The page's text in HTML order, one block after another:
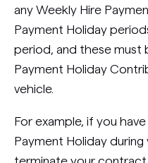
any Weekly Hire
Payment Holiday
period, and these must
Payment Holiday
vehicle.
For example, if you
Payment Holiday